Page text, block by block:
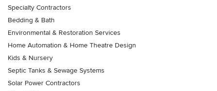
Specialty Contractors
Bedding & Bath
Environmental & Restoration Services
Home Automation & Home Theatre Design
Kids & Nursery
Septic Tanks & Sewage Systems
Solar Power Contractors